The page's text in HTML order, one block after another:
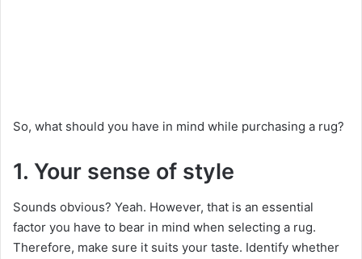
So, what should you have in mind while purchasing a rug?
1. Your sense of style
Sounds obvious? Yeah. However, that is an essential
factor you have to bear in mind when selecting a rug.
Therefore, make sure it suits your taste. Identify whether